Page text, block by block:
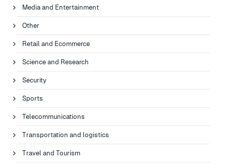
Media and Entertainment
Other
Retail and Ecommerce
Science and Research
Security
Sports
Telecommunications
Transportation and logistics
Travel and Tourism